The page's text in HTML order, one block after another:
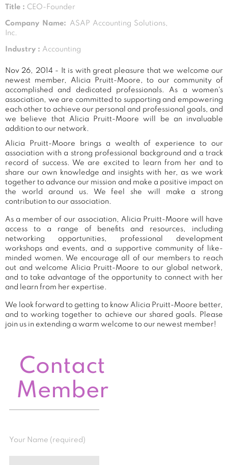
Title : CEO-Founder
Company Name:
ASAP Accounting Solutions,
Inc.
Industry : Accounting
Nov 26, 2014 - It is with great pleasure that we welcome our
newest member, Alicia Pruitt-Moore, to our community of
accomplished and dedicated professionals. As a women's
association, we are committed to supporting and empowering
each other to achieve our personal and professional goals, and
we believe that Alicia Pruitt-Moore will be an invaluable
addition to our network.
Alicia Pruitt-Moore brings a wealth of experience to our
association with a strong professional background and a track
record of success. We are excited to learn from her and to
share our own knowledge and insights with her, as we work
together to advance our mission and make a positive impact on
the world around us. We feel she will make a strong
contribution to our association.
As a member of our association, Alicia Pruitt-Moore will have
access to a range of benefits and resources, including
networking opportunities, professional development
workshops and events, and a supportive community of like-
minded women. We encourage all of our members to reach
out and welcome Alicia Pruitt-Moore to our global network,
and to take advantage of the opportunity to connect with her
and learn from her expertise.
We look forward to getting to know Alicia Pruitt-Moore better,
and to working together to achieve our shared goals. Please
join us in extending a warm welcome to our newest member!
Contact
Member
Your Name (required)